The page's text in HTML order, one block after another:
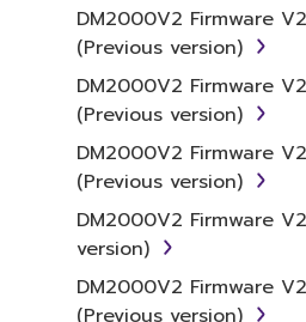
computer, musical
item that you yourself own
term SOFTWARE shall
to the accompanying
While ownership of the
which the SOFTWARE is
the SOFTWARE itself is
and/or Yamaha's
by relevant copyright laws
treaty provisions. While
claim ownership of the
DM2000V2 Firmware
(Previous version)
DM2000V2 Firmware
(Previous version)
DM2000V2 Firmware
(Previous version)
DM2000V2 Firmware
version)
DM2000V2 Firmware
(Previous version)